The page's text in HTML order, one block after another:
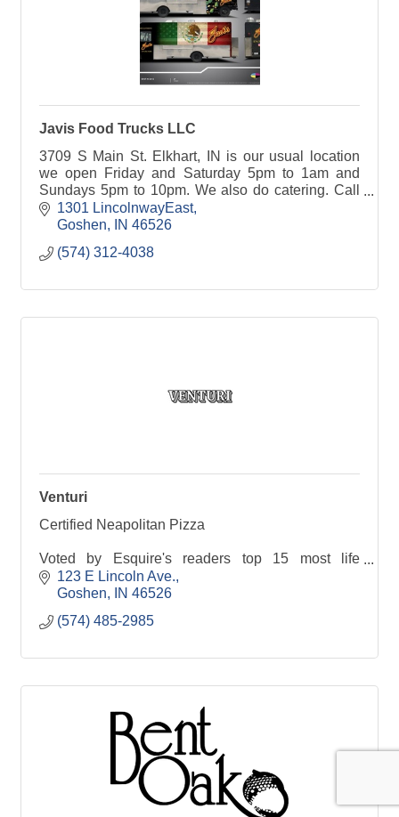
Javis Food Trucks LLC
3709 S Main St. Elkhart, IN is our usual location
we open Friday and Saturday 5pm to 1am and
Sundays 5pm to 10pm. We also do catering. Call
5743124038
1301 LincolnwayEast
Goshen
IN 46526
(574) 312-4038
Venturi
Certified Neapolitan Pizza
Voted by Esquire's readers top 15 most life
changing pizza in the nation
state of Indiana
PIZZA PASSION, CRAFT COCKTAILS, DE
123 E Lincoln Ave.
Goshen
IN 46526
(574) 485-2985